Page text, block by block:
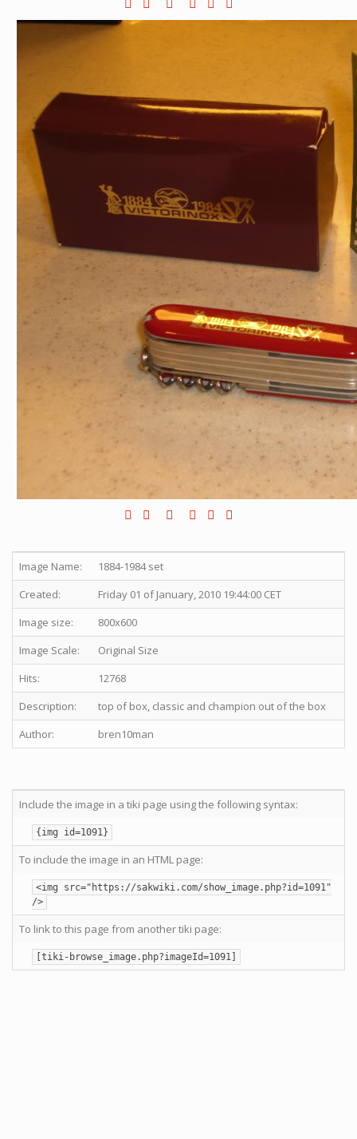
Image Name:
1884-1984 set
Created:
Friday 01 of January, 2010 19:44:00 CET
Image size:
800x600
Image Scale:
Original Size
Hits:
12768
Description:
top of box, classic and champion out of the box
Author:
bren10man
Include the image in a tiki page using the following syntax:
{img id=1091}
To include the image in an HTML page:
<img src="https://sakwiki.com/show_image.php?id=1091"
/>
To link to this page from another tiki page:
[tiki-browse_image.php?imageId=1091]